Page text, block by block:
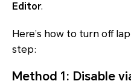
Editor.
Here’s how to turn off
step:
Method 1: Disable